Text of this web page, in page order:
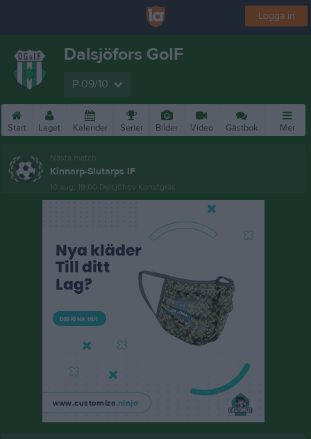
Logga in
Dalsjöfors GoIF
P-09/10
Start Laget Kalender Serier Bilder Video Gästbok Mer
Nästa match
Kinnarp-Slutarps IF
10 aug, 19:00 Dalsjöhov Konstgräs